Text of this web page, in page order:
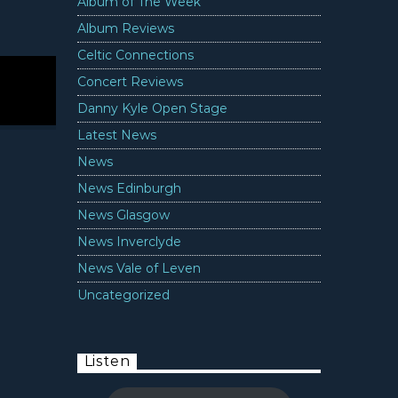
Album Reviews
Celtic Connections
Concert Reviews
Danny Kyle Open Stage
Latest News
News
News Edinburgh
News Glasgow
News Inverclyde
News Vale of Leven
Uncategorized
Listen